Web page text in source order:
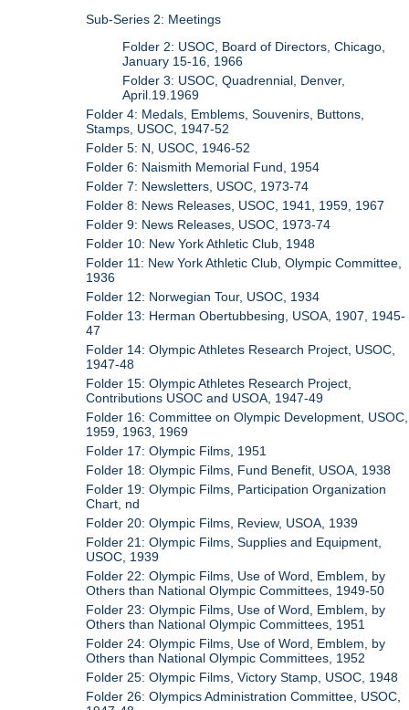
Sub-Series 2: Meetings
Folder 2: USOC, Board of Directors, Chicago,
January 15-16, 1966
Folder 3: USOC, Quadrennial, Denver,
April.19.1969
Folder 4: Medals, Emblems, Souvenirs, Buttons,
Stamps, USOC, 1947-52
Folder 5: N, USOC, 1946-52
Folder 6: Naismith Memorial Fund, 1954
Folder 7: Newsletters, USOC, 1973-74
Folder 8: News Releases, USOC, 1941, 1959, 1967
Folder 9: News Releases, USOC, 1973-74
Folder 10: New York Athletic Club, 1948
Folder 11: New York Athletic Club, Olympic Committee,
1936
Folder 12: Norwegian Tour, USOC, 1934
Folder 13: Herman Obertubbesing, USOA, 1907, 1945-
47
Folder 14: Olympic Athletes Research Project, USOC,
1947-48
Folder 15: Olympic Athletes Research Project,
Contributions USOC and USOA, 1947-49
Folder 16: Committee on Olympic Development, USOC,
1959, 1963, 1969
Folder 17: Olympic Films, 1951
Folder 18: Olympic Films, Fund Benefit, USOA, 1938
Folder 19: Olympic Films, Participation Organization
Chart, nd
Folder 20: Olympic Films, Review, USOA, 1939
Folder 21: Olympic Films, Supplies and Equipment,
USOC, 1939
Folder 22: Olympic Films, Use of Word, Emblem, by
Others than National Olympic Committees, 1949-50
Folder 23: Olympic Films, Use of Word, Emblem, by
Others than National Olympic Committees, 1951
Folder 24: Olympic Films, Use of Word, Emblem, by
Others than National Olympic Committees, 1952
Folder 25: Olympic Films, Victory Stamp, USOC, 1948
Folder 26: Olympics Administration Committee, USOC,